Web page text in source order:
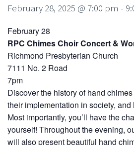
February 28, 2025 @ 7:00 pm -
February 28
RPC Chimes Choir Concert &
Richmond Presbyterian Church
7111 No. 2 Road
7pm
Discover the history of hand
their implementation in society,
Most importantly, you’ll have the
yourself! Throughout the evening,
will also present beautiful hand